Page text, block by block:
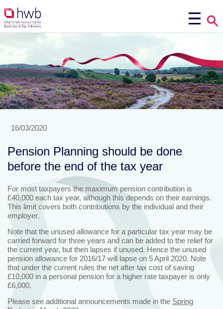
16/03/2020
Pension Planning should be done
before the end of the tax year
For most taxpayers the maximum pension contribution is
£40,000 each tax year, although this depends on their earnings.
This limit covers both contributions by the individual and their
employer.
Note that the unused allowance for a particular tax year may be
carried forward for three years and can be added to the relief for
the current year, but then lapses if unused. Hence the unused
pension allowance for 2016/17 will lapse on 5 April 2020. Note
that under the current rules the net after tax cost of saving
£10,000 in a personal pension for a higher rate taxpayer is only
£6,000.
Please see additional announcements made in the Spring